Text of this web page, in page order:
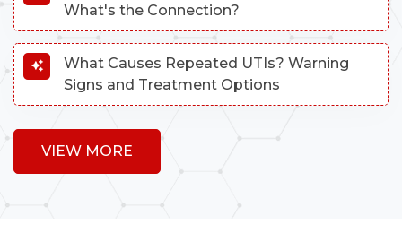
What's the Connection?
What Causes Repeated UTIs? Warning
Signs and Treatment Options
VIEW MORE